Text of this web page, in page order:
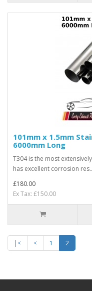
101mm x 1.5mm
6000mm Long
T304 is the most
has excellent corrosion res..
£180.00
Ex Tax: £150.00
|< < 1
2